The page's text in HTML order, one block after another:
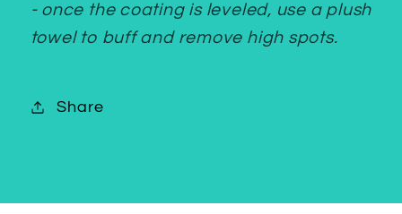
- once the coating is leveled, use a plush
towel to buff and remove high spots.
Share